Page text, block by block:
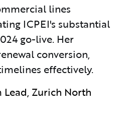
lines
ICPEI's substantial
go-live. Her
conversion,
effectively.
Zurich North